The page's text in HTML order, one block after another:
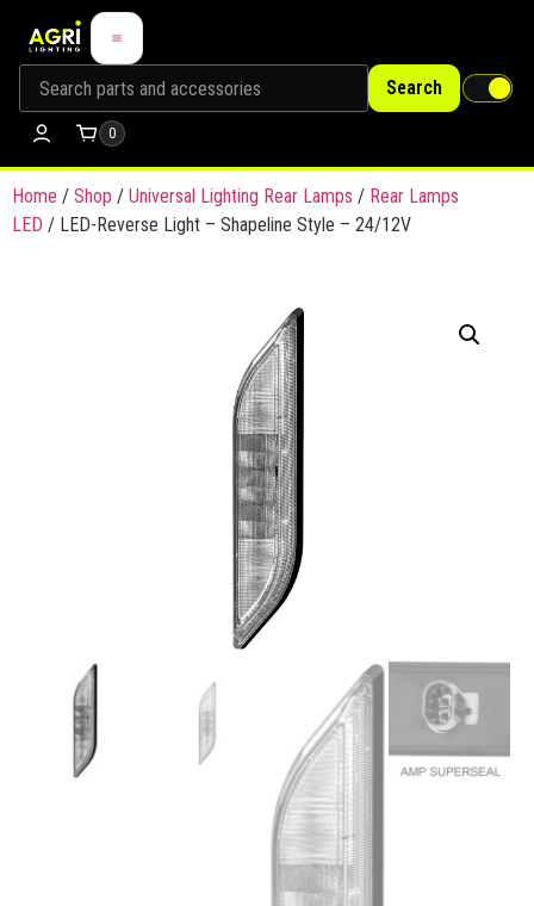
Search
0
Home / Shop / Universal Lighting Rear Lamps / Rear Lamps
LED / LED-Reverse Light – Shapeline Style – 24/12V